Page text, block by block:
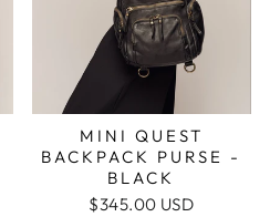
MINI QUEST
BACKPACK PURSE -
BLACK
$345.00 USD